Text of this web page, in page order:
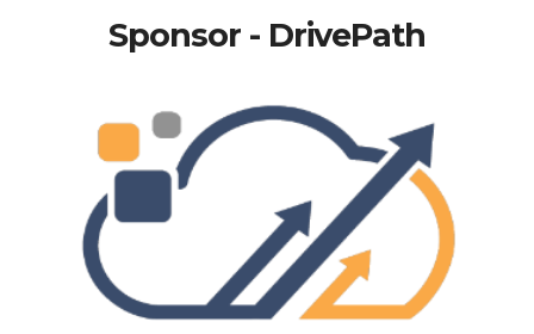
Sponsor - DrivePath